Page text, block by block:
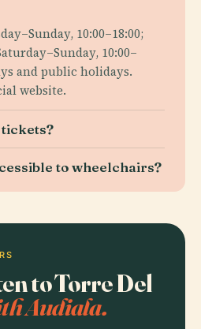
10:00–18:00;
10:00–
and public holidays.
website.
to wheelchairs?
to Torre Del
Audiala.